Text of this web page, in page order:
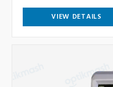
VIEW DETAILS